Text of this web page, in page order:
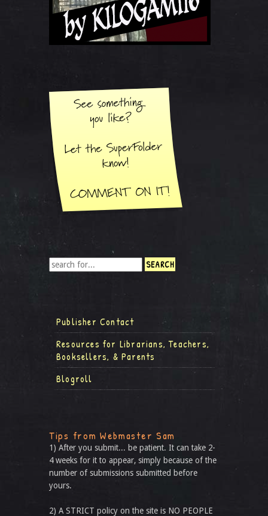
Publisher Contact
Resources for Librarians, Teachers,
Booksellers, & Parents
Blogroll
Tips from Webmaster Sam
1) After you submit... be patient. It can take 2-
4 weeks for it to appear, simply because of the
number of submissions submitted before
yours.
2) A STRICT policy on the site is NO PEOPLE